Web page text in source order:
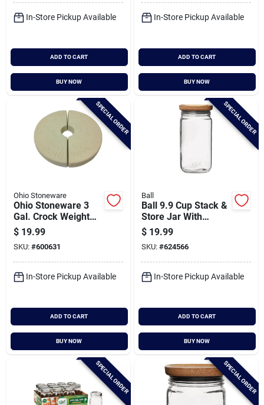
In-Store Pickup Available
ADD TO CART
BUY NOW
In-Store Pickup Available
ADD TO CART
BUY NOW
SPECIAL ORDER
Ohio Stoneware
Ohio Stoneware 3
Gal. Crock Weight
Set
$ 19.99
SKU: #600631
In-Store Pickup Available
ADD TO CART
BUY NOW
SPECIAL ORDER
Ball
Ball 9.9 Cup Stack &
Store Jar With
Wooden Lid
$ 19.99
SKU: #624566
In-Store Pickup Available
ADD TO CART
BUY NOW
SPECIAL ORDER SPECIAL ORDER